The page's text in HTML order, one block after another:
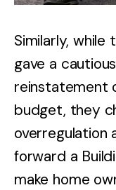
Similarly, while
gave a
reinstatement
budget, they
overregulation
forward a
make home